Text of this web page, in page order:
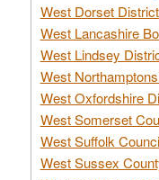
West Dorset
West Lancashire
West Lindsey
West
West Oxfordshire
West Somerset
West Suffolk
West Sussex